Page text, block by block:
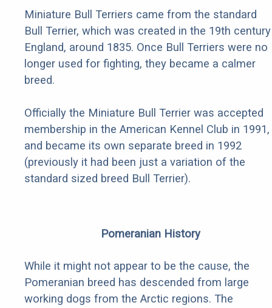
Miniature Bull Terriers came from the standard
Bull Terrier, which was created in the 19th century
England, around 1835. Once Bull Terriers were no
longer used for fighting, they became a calmer
breed.
Officially the Miniature Bull Terrier was accepted
membership in the American Kennel Club in 1991,
and became its own separate breed in 1992
(previously it had been just a variation of the
standard sized breed Bull Terrier).
Pomeranian History
While it might not appear to be the cause, the
Pomeranian breed has descended from large
working dogs from the Arctic regions. The